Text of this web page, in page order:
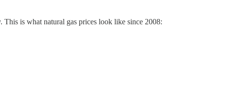
This is what natural gas prices look like since 2008: